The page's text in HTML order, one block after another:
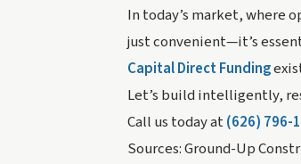
In today’s market, where
just convenient—it’s
Capital Direct Funding
Let’s build intelligently,
Call us today at(626) 796-
Sources: Ground-Up